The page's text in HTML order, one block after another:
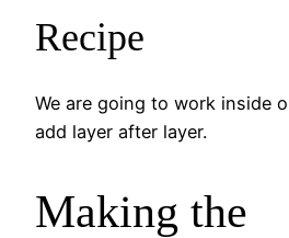
Recipe
We are going to work inside
add layer after layer.
Making the